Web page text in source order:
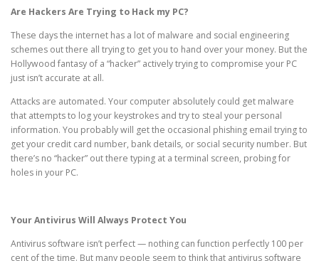
Are Hackers Are Trying to Hack my PC?
These days the internet has a lot of malware and social engineering
schemes out there all trying to get you to hand over your money. But the
Hollywood fantasy of a “hacker” actively trying to compromise your PC
just isn’t accurate at all.
Attacks are automated. Your computer absolutely could get malware
that attempts to log your keystrokes and try to steal your personal
information. You probably will get the occasional phishing email trying to
get your credit card number, bank details, or social security number. But
there’s no “hacker” out there typing at a terminal screen, probing for
holes in your PC.
Your Antivirus Will Always Protect You
Antivirus software isn’t perfect — nothing can function perfectly 100 per
cent of the time. But many people seem to think that antivirus software